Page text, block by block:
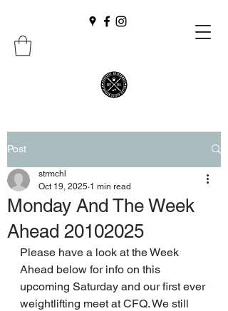
Post
Monday And The Week
Ahead 20102025
strmchl
Oct 19, 2025 1 min read
Please have a look at the Week
Ahead below for info on this
upcoming Saturday and our first ever
weightlifting meet at CFQ. We still